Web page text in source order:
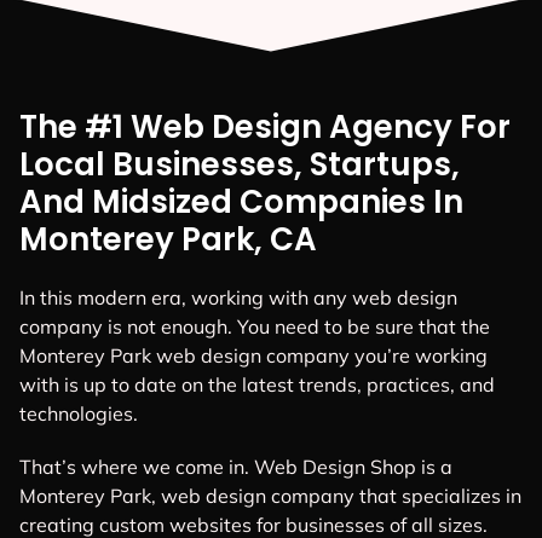
The #1 Web Design Agency For
Local Businesses, Startups,
And Midsized Companies In
Monterey Park, CA
In this modern era, working with any web design
company is not enough. You need to be sure that the
Monterey Park web design company you’re working
with is up to date on the latest trends, practices, and
technologies.
That’s where we come in. Web Design Shop is a
Monterey Park, web design company that specializes in
creating custom websites for businesses of all sizes.